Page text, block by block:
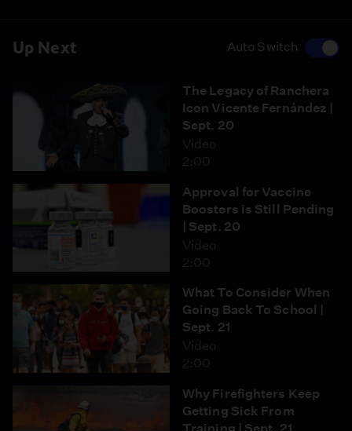
Up Next Auto Switch
The Legacy of Ranchera
Icon Vicente Fernández |
Sept. 20
Video
2:00
Approval for Vaccine
Boosters is Still Pending
| Sept. 20
Video
2:00
What To Consider When
Going Back To School |
Sept. 21
Video
2:00
Why Firefighters Keep
Getting Sick From
Training | Sept. 21